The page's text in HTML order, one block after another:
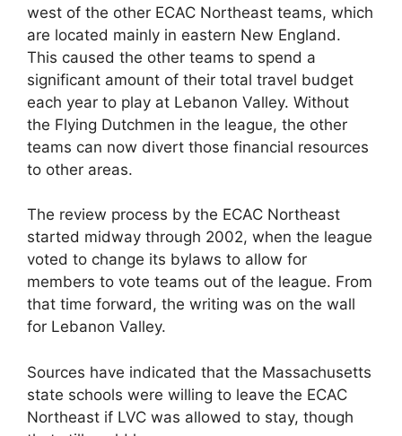
west of the other ECAC Northeast teams, which
are located mainly in eastern New England.
This caused the other teams to spend a
significant amount of their total travel budget
each year to play at Lebanon Valley. Without
the Flying Dutchmen in the league, the other
teams can now divert those financial resources
to other areas.
The review process by the ECAC Northeast
started midway through 2002, when the league
voted to change its bylaws to allow for
members to vote teams out of the league. From
that time forward, the writing was on the wall
for Lebanon Valley.
Sources have indicated that the Massachusetts
state schools were willing to leave the ECAC
Northeast if LVC was allowed to stay, though